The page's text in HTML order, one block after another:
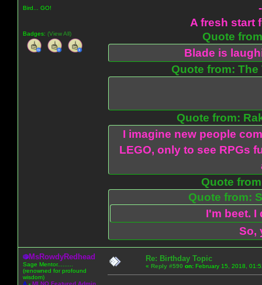
Bird... GO!
Badges: (View All)
A fresh start
Quote
Blade is
Quote from: The
Quote from:
I imagine new people
LEGO, only to see RPGs
Quote
Quote from:
I'm beet.
So,
MsRowdyRedhead
Sage Mentor.........
(renowned for profound
wisdom)
A - MLNO Featured Admin
Re: Birthday Topic
« Reply #590 on: February 15, 2018,